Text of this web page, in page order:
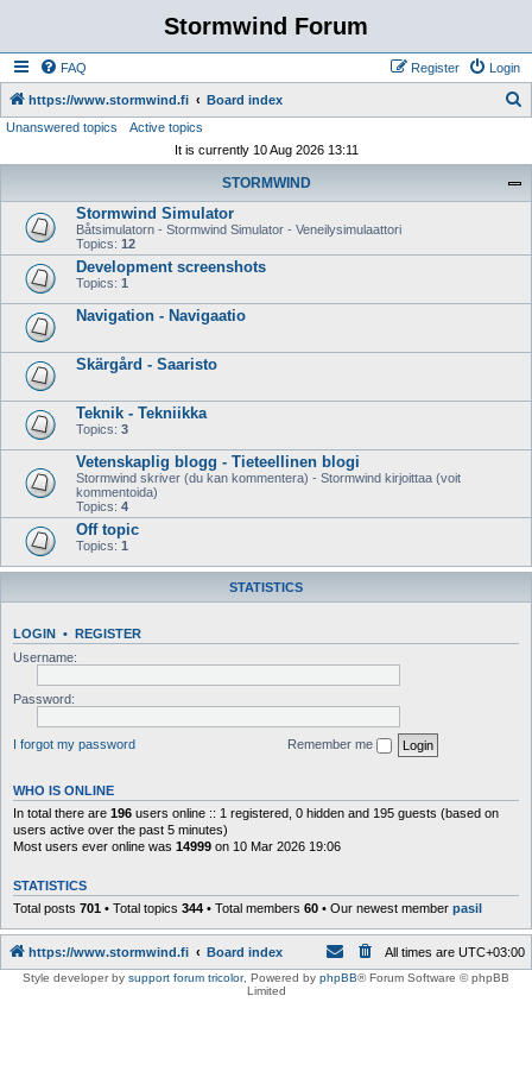
Stormwind Forum
FAQ Login
Register
https://www.stormwind.fi Board index
Unanswered topics
Active topics
It is currently 10 Aug 2026 13:11
STORMWIND
Stormwind Simulator
Båtsimulatorn - Stormwind Simulator - Veneilysimulaattori
Topics: 12
Development screenshots
Topics: 1
Navigation - Navigaatio
Skärgård - Saaristo
Teknik - Tekniikka
Topics: 3
Vetenskaplig blogg - Tieteellinen blogi
Stormwind skriver (du kan kommentera) - Stormwind kirjoittaa (voit
kommentoida)
Topics: 4
Off topic
Topics: 1
STATISTICS
LOGIN • REGISTER
Username:
Password:
I forgot my password Remember me
WHO IS ONLINE
In total there are 196 users online :: 1 registered, 0 hidden and 195 guests (based on
users active over the past 5 minutes)
Most users ever online was 14999 on 10 Mar 2026 19:06
STATISTICS
Total posts 701 • Total topics 344 • Total members 60 • Our newest member pasil
https://www.stormwind.fi Board index All times are UTC+03:00
Style developer by support forum tricolor, Powered by phpBB® Forum Software © phpBB
Limited